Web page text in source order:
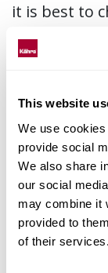
This website
We use
provide social
We also share
our social
may combine it
provided to
of their services.
it is best to
your
bedroom,
more
bedroom.
will also
home that
bedroom
alternative
style while